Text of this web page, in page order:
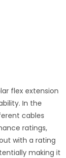
flex extension
In the
cables
ratings,
with a rating
making it